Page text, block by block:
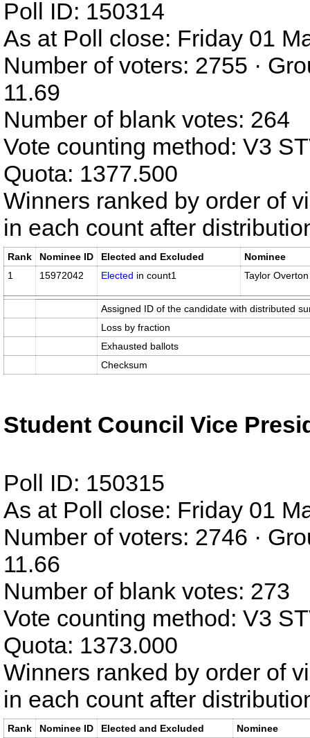
Poll ID: 150314
As at Poll close: Friday 01
Number of voters: 2755 ·
11.69
Number of blank votes: 264
Vote counting method: V3
Quota: 1377.500
Winners ranked by order of
in each count after
Rank Nominee ID Elected and Excluded
Nominee
1
15972042 Elected in count1 Taylor Overton
Assigned ID of the candidate with distributed
Loss by fraction
Exhausted ballots
Checksum
Student Council Vice
Poll ID: 150315
As at Poll close: Friday 01
Number of voters: 2746 ·
11.66
Number of blank votes: 273
Vote counting method: V3
Quota: 1373.000
Winners ranked by order of
in each count after
Rank Nominee ID Elected and Excluded
Nominee